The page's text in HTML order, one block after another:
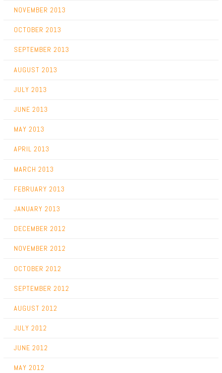
NOVEMBER 2013
OCTOBER 2013
SEPTEMBER 2013
AUGUST 2013
JULY 2013
JUNE 2013
MAY 2013
APRIL 2013
MARCH 2013
FEBRUARY 2013
JANUARY 2013
DECEMBER 2012
NOVEMBER 2012
OCTOBER 2012
SEPTEMBER 2012
AUGUST 2012
JULY 2012
JUNE 2012
MAY 2012